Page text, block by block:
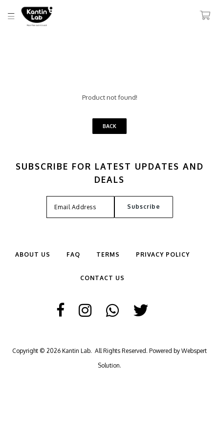
Product not found!
BACK
SUBSCRIBE FOR LATEST UPDATES AND
DEALS
ABOUT US FAQ TERMS PRIVACY POLICY
CONTACT US
Copyright © 2026 Kantin Lab. All Rights Reserved. Powered by Webspert
Solution.